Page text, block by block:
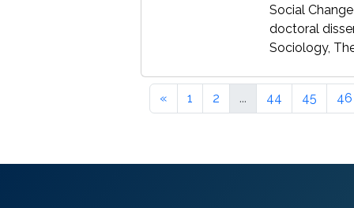
Social
doctoral
Sociology,
« 1 2 ... 44 45 46